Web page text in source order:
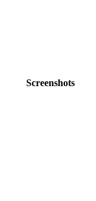
Screenshots